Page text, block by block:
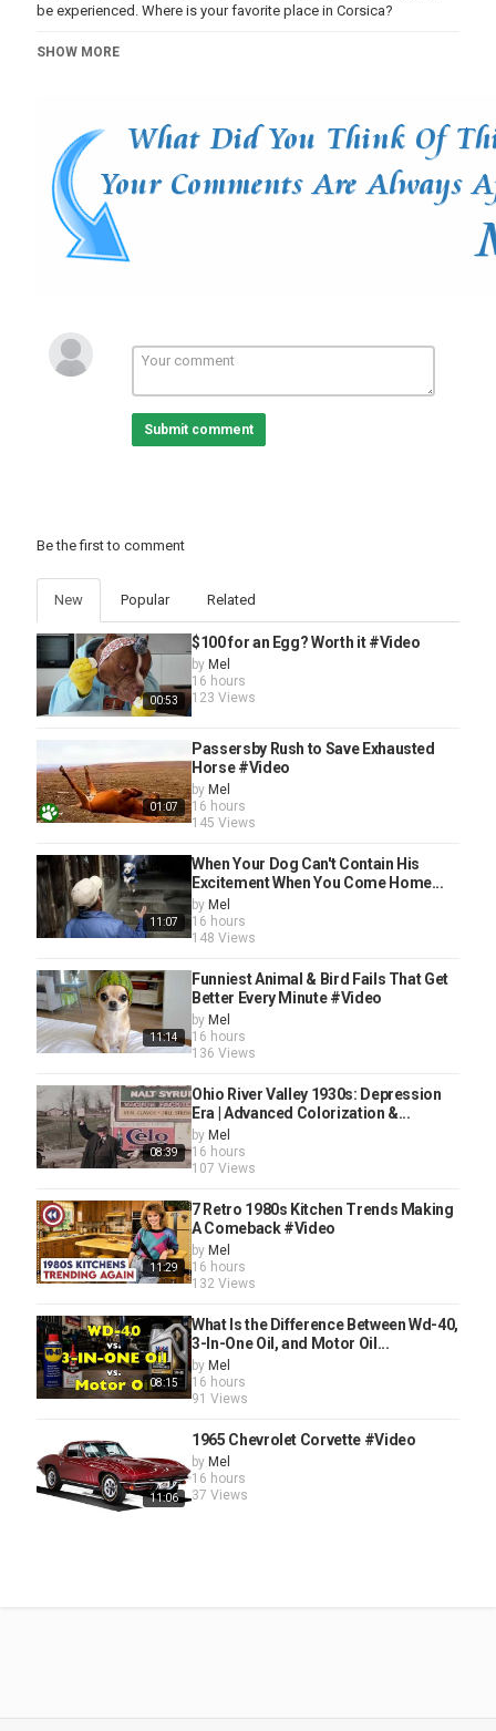
be experienced. Where is your favorite place in Corsica?
Category
SHOW MORE
Submit comment
Be the first to comment
New Popular Related
00:53
$100 for an Egg? Worth it #Video
by Mel
16 hours
123 Views
01:07
Passersby Rush to Save Exhausted
Horse #Video
by Mel
16 hours
145 Views
11:07
When Your Dog Can't Contain His
Excitement When You Come Home...
by Mel
16 hours
148 Views
11:14
Funniest Animal & Bird Fails That Get
Better Every Minute #Video
by Mel
16 hours
136 Views
08:39
Ohio River Valley 1930s: Depression
Era | Advanced Colorization &...
by Mel
16 hours
107 Views
11:29
7 Retro 1980s Kitchen Trends Making
A Comeback #Video
by Mel
16 hours
132 Views
08:15
What Is the Difference Between Wd-40,
3-In-One Oil, and Motor Oil...
by Mel
16 hours
91 Views
11:06
1965 Chevrolet Corvette #Video
by Mel
16 hours
37 Views